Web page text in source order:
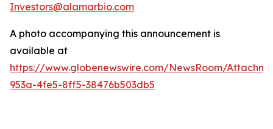
Investors@alamarbio.com
A photo accompanying this announcement is
available at
https://www.globenewswire.com/NewsRoom/
953a-4fe5-8ff5-38476b503db5